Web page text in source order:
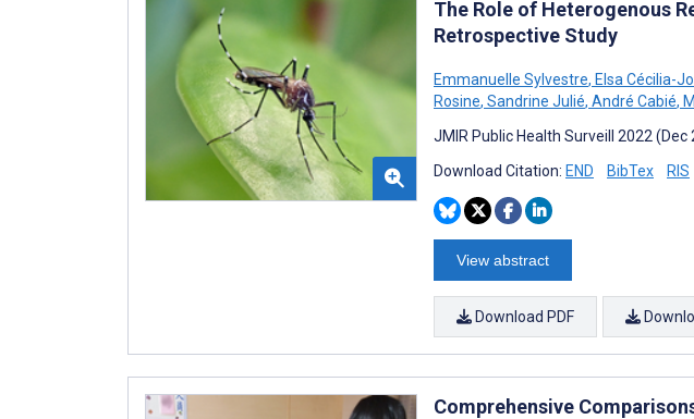
The Role of Heterogenous
Retrospective Study
Emmanuelle Sylvestre, Elsa Cécilia-
Rosine, Sandrine Julié, André Cabié,
JMIR Public Health Surveill 2022 (Dec
Download Citation: END BibTex RIS
View abstract
Download PDF
Comprehensive